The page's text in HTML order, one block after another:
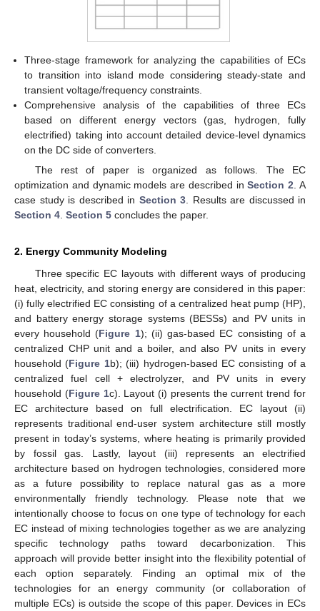
Three-stage framework for analyzing the capabilities of ECs
to transition into island mode considering steady-state and
transient voltage/frequency constraints.
Comprehensive analysis of the capabilities of three ECs
based on different energy vectors (gas, hydrogen, fully
electrified) taking into account detailed device-level dynamics
on the DC side of converters.
The rest of paper is organized as follows. The EC
optimization and dynamic models are described inSection 2 . A
case study is described in Section 3 . Results are discussed in
Section 4 Section 5 concludes the paper.
2. Energy Community Modeling
Three specific EC layouts with different ways of producing
heat, electricity, and storing energy are considered in this paper:
(i) fully electrified EC consisting of a centralized heat pump (HP),
and battery energy storage systems (BESSs) and PV units in
every household (Figure 1); (ii) gas-based EC consisting of a
centralized CHP unit and a boiler, and also PV units in every
household (Figure 1b); (iii) hydrogen-based EC consisting of a
centralized fuel cell + electrolyzer, and PV units in every
household (Figure 1c). Layout (i) presents the current trend for
EC architecture based on full electrification. EC layout (ii)
represents traditional end-user system architecture still mostly
present in today’s systems, where heating is primarily provided
by fossil gas. Lastly, layout (iii) represents an electrified
architecture based on hydrogen technologies, considered more
as a future possibility to replace natural gas as a more
environmentally friendly technology. Please note that we
intentionally choose to focus on one type of technology for each
EC instead of mixing technologies together as we are analyzing
specific technology paths toward decarbonization. This
approach will provide better insight into the flexibility potential of
each option separately. Finding an optimal mix of the
technologies for an energy community (or collaboration of
multiple ECs) is outside the scope of this paper. Devices in ECs